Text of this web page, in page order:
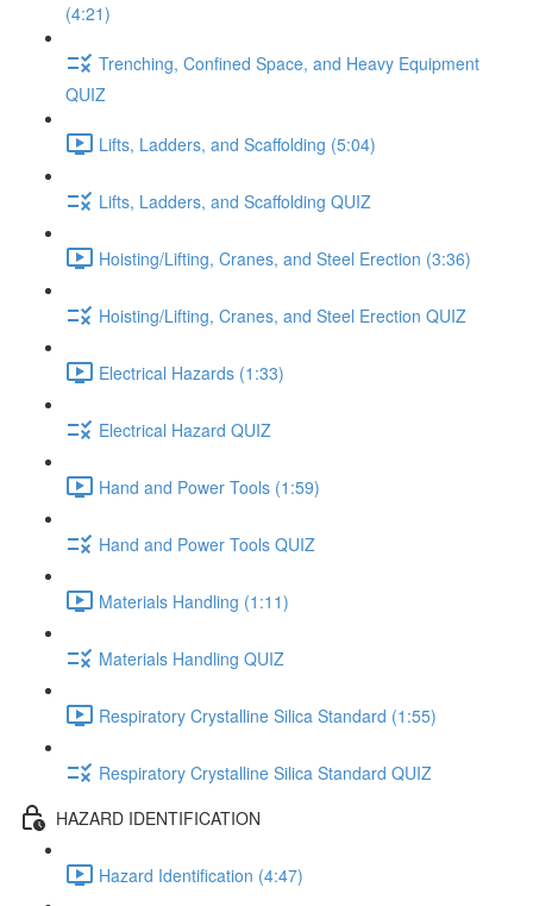
(4:21)
Trenching, Confined Space, and Heavy Equipment
QUIZ
Lifts, Ladders, and Scaffolding (5:04)
Lifts, Ladders, and Scaffolding QUIZ
Hoisting/Lifting, Cranes, and Steel Erection (3:36)
Hoisting/Lifting, Cranes, and Steel Erection QUIZ
Electrical Hazards (1:33)
Electrical Hazard QUIZ
Hand and Power Tools (1:59)
Hand and Power Tools QUIZ
Materials Handling (1:11)
Materials Handling QUIZ
Respiratory Crystalline Silica Standard (1:55)
Respiratory Crystalline Silica Standard QUIZ
HAZARD IDENTIFICATION
Hazard Identification (4:47)